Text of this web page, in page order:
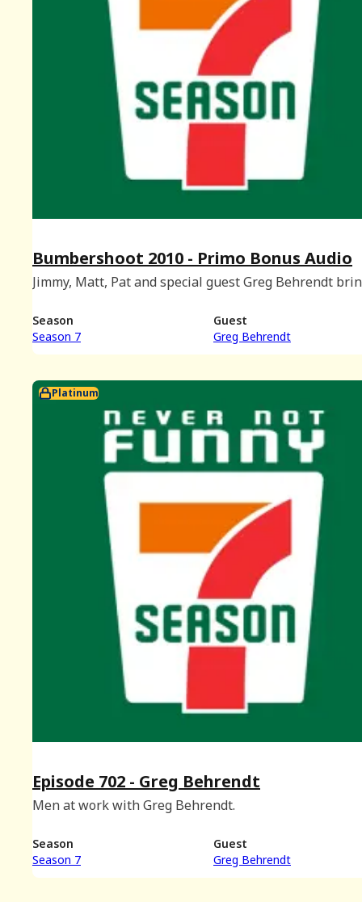
Bumbershoot 2010 - Primo Bonus Audio
Jimmy, Matt, Pat and special guest Greg Behrendt
Martin Theatre in Seattle, Washington on September
2010.
Season
Season 7
Guest
Greg Behrendt
Platinum
Episode 702 - Greg Behrendt
Men at work with Greg Behrendt.
Season
Season 7
Guest
Greg Behrendt